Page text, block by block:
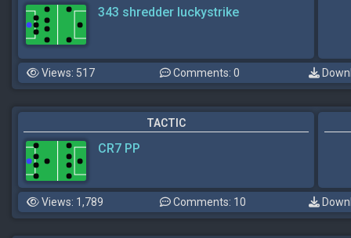
343 shredder luckystrike
Views: 517 Comments: 0
TACTIC
CR7 PP
Views: 1,789 Comments: 10